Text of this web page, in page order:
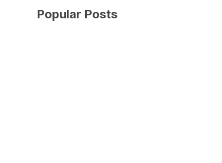
Popular Posts